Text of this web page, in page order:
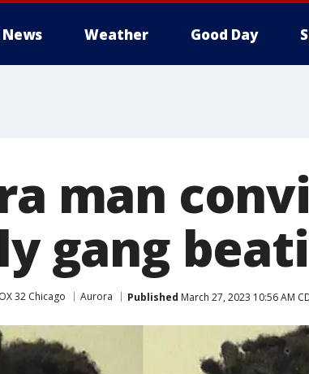
News Weather Good Day
man
gang
32 Chicago Aurora Published March 27, 2023 10:56 AM